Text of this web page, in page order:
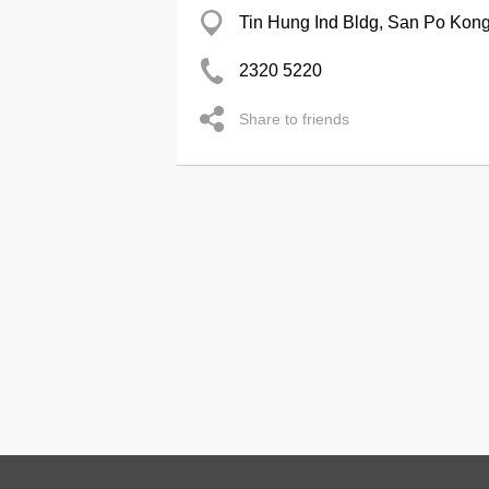
Tin Hung Ind Bldg, San Po
2320 5220
Share to friends